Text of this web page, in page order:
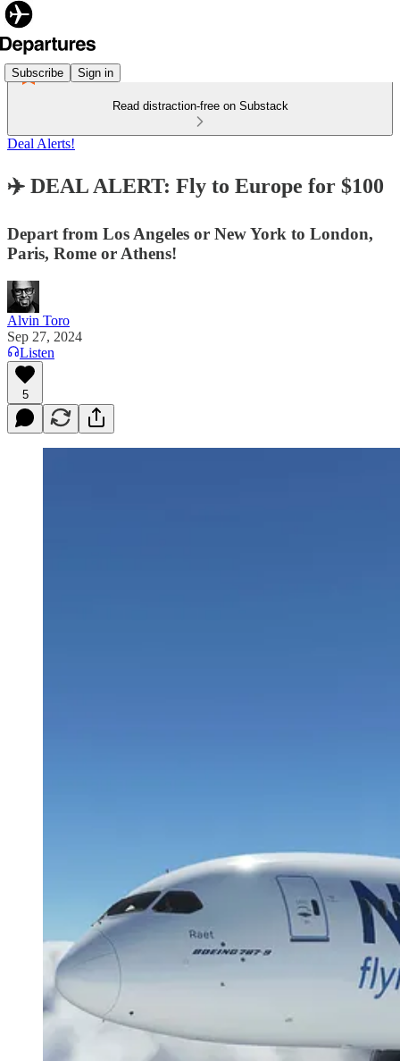
Subscribe Sign in
Read distraction-free on Substack
Deal Alerts!
✈️ DEAL ALERT: Fly to Europe for $100
Depart from Los Angeles or New York to London,
Paris, Rome or Athens!
Alvin Toro
Sep 27, 2024
Listen
5